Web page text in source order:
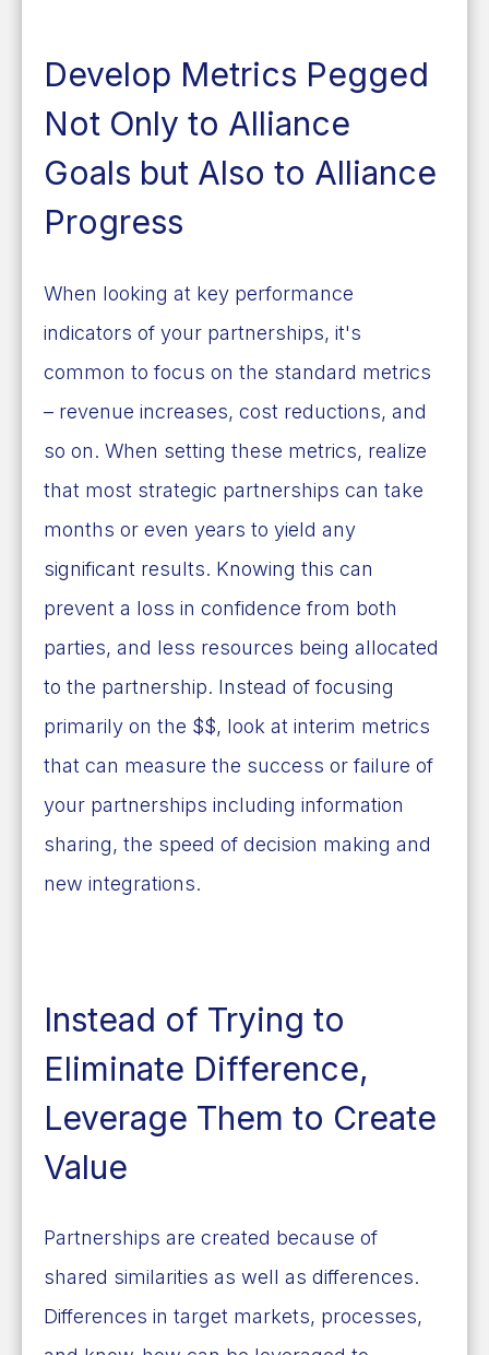
Develop Metrics Pegged
Not Only to Alliance
Goals but Also to Alliance
Progress
When looking at key performance
indicators of your partnerships, it's
common to focus on the standard metrics
– revenue increases, cost reductions, and
so on. When setting these metrics, realize
that most strategic partnerships can take
months or even years to yield any
significant results. Knowing this can
prevent a loss in confidence from both
parties, and less resources being allocated
to the partnership. Instead of focusing
primarily on the $$, look at interim metrics
that can measure the success or failure of
your partnerships including information
sharing, the speed of decision making and
new integrations.
Instead of Trying to
Eliminate Difference,
Leverage Them to Create
Value
Partnerships are created because of
shared similarities as well as differences.
Differences in target markets, processes,